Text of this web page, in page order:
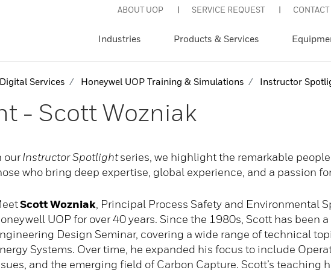
ABOUT UOP SERVICE REQUEST
Industries Products & Services
Digital Services Honeywel UOP Training & Simulations Instructor
- Scott Wozniak
ourInstructor Spotlightseries, we highlight the remarkable
who bring deep expertise, global experience, and a passion
Scott Wozniak , Principal Process Safety and Environmental
UOP for over 40 years. Since the 1980s, Scott has been
Design Seminar, covering a wide range of technical
Systems. Over time, he expanded his focus to include
and the emerging field of Carbon Capture. Scott’s teaching